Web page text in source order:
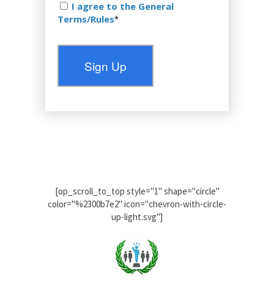
I agree to the General
Terms/Rules*
[op_scroll_to_top style="1" shape="circle"
color="%2300b7e2" icon="chevron-with-circle-
up-light.svg"]